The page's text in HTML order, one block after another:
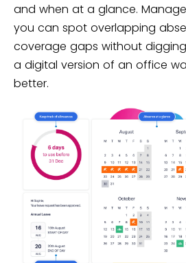
and when at a glance.
you can spot overlapping
coverage gaps without digging
a digital version of an office
better.